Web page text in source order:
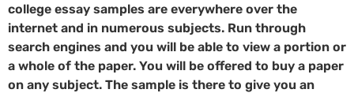
college essay samples are everywhere over the
internet and in numerous subjects. Run through
search engines and you will be able to view a portion or
a whole of the paper. You will be offered to buy a paper
on any subject. The sample is there to give you an